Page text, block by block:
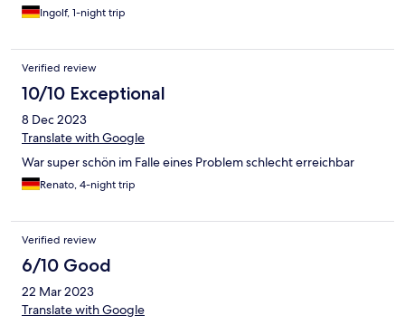
Ingolf, 1-night trip
Verified review
10/10 Exceptional
8 Dec 2023
Translate with Google
War super schön im Falle eines Problem schlecht erreichbar
Renato, 4-night trip
Verified review
6/10 Good
22 Mar 2023
Translate with Google